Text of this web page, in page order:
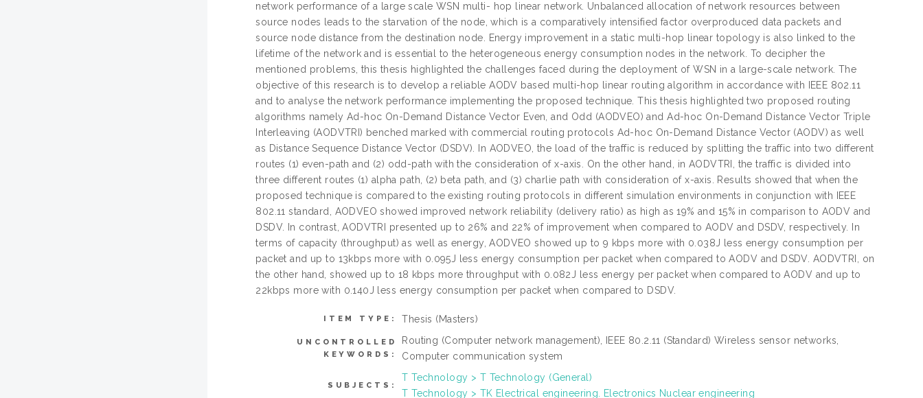
network performance of a large scale WSN multi- hop linear network. Unbalanced allocation of network resources between
source nodes leads to the starvation of the node, which is a comparatively intensified factor overproduced data packets and
source node distance from the destination node. Energy improvement in a static multi-hop linear topology is also linked to the
lifetime of the network and is essential to the heterogeneous energy consumption nodes in the network. To decipher the
mentioned problems, this thesis highlighted the challenges faced during the deployment of WSN in a large-scale network. The
objective of this research is to develop a reliable AODV based multi-hop linear routing algorithm in accordance with IEEE 802.11
and to analyse the network performance implementing the proposed technique. This thesis highlighted two proposed routing
algorithms namely Ad-hoc On-Demand Distance Vector Even, and Odd (AODVEO) and Ad-hoc On-Demand Distance Vector Triple
Interleaving (AODVTRI) benched marked with commercial routing protocols Ad-hoc On-Demand Distance Vector (AODV) as well
as Distance Sequence Distance Vector (DSDV). In AODVEO, the load of the traffic is reduced by splitting the traffic into two different
routes (1) even-path and (2) odd-path with the consideration of x-axis. On the other hand, in AODVTRI, the traffic is divided into
three different routes (1) alpha path, (2) beta path, and (3) charlie path with consideration of x-axis. Results showed that when the
proposed technique is compared to the existing routing protocols in different simulation environments in conjunction with IEEE
802.11 standard, AODVEO showed improved network reliability (delivery ratio) as high as 19% and 15% in comparison to AODV and
DSDV. In contrast, AODVTRI presented up to 26% and 22% of improvement when compared to AODV and DSDV, respectively. In
terms of capacity (throughput) as well as energy, AODVEO showed up to 9 kbps more with 0.038J less energy consumption per
packet and up to 13kbps more with 0.095J less energy consumption per packet when compared to AODV and DSDV. AODVTRI, on
the other hand, showed up to 18 kbps more throughput with 0.082J less energy per packet when compared to AODV and up to
22kbps more with 0.140J less energy consumption per packet when compared to DSDV.
ITEM TYPE: Thesis (Masters)
UNCONTROLLED
KEYWORDS:
Routing (Computer network management), IEEE 80.2.11 (Standard) Wireless sensor networks,
Computer communication system
SUBJECTS:
T Technology > T Technology (General)
T Technology > TK Electrical engineering. Electronics Nuclear engineering